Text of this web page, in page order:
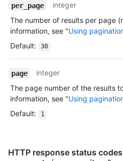
per_page
integer
The number of results per page
information, see "Using
Default: 30
page
integer
The page number of the results
information, see "Using
Default: 1
HTTP response status